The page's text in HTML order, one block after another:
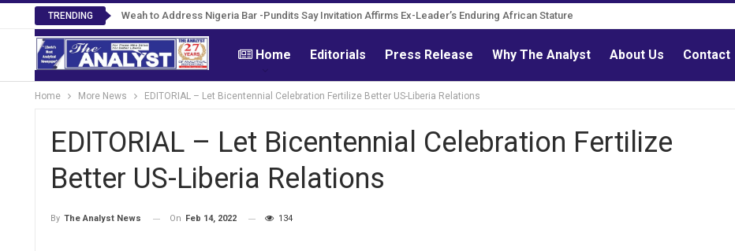
TRENDING Weah to Address Nigeria Bar -Pundits Say Invitation Affirms Ex-Leader’s Enduring African Stature
Home Editorials Press Release Why The Analyst About Us Contact
Home More News EDITORIAL – Let Bicentennial Celebration Fertilize Better US-Liberia Relations
EDITORIAL – Let Bicentennial Celebration Fertilize
Better US-Liberia Relations
By The Analyst News On Feb 14, 2022 134